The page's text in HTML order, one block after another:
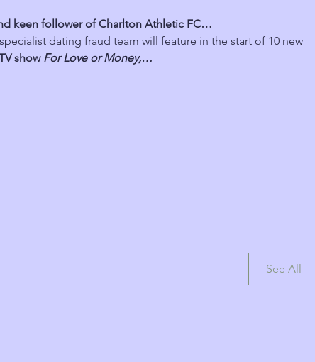
keen follower of Charlton Athletic FC…
dating fraud team will feature in the start of 10 new
show For Love or Money,…
See All